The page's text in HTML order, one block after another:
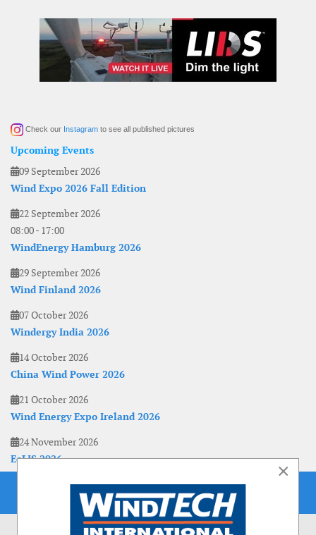
Check our Instagram to see all published pictures
Upcoming Events
09 September 2026
Wind Expo 2026 Fall Edition
22 September 2026
08:00- 17:00
WindEnergy Hamburg 2026
29 September 2026
Wind Finland 2026
07 October 2026
Windergy India 2026
14 October 2026
China Wind Power 2026
21 October 2026
Wind Energy Expo Ireland 2026
24 November 2026
EoLIS 2026
×